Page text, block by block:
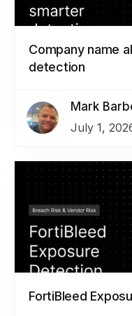
Company name
detection
Mark
July 1,
FortiBleed